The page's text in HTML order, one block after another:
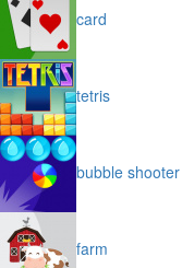
card
tetris
bubble shooter
farm